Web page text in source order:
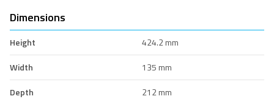
Dimensions
Height
424.2 mm
Width
135 mm
Depth
212 mm